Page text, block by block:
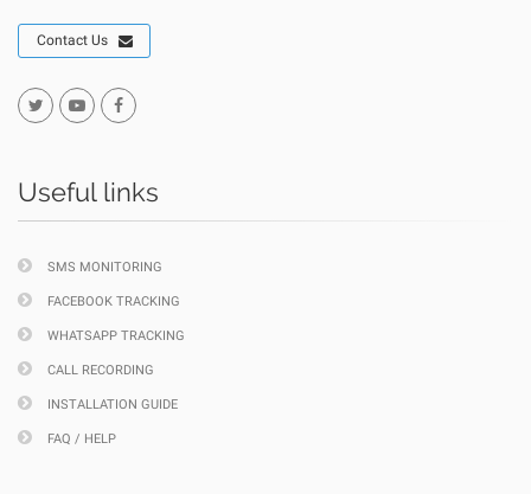
Contact Us
Useful links
SMS MONITORING
FACEBOOK TRACKING
WHATSAPP TRACKING
CALL RECORDING
INSTALLATION GUIDE
FAQ / HELP